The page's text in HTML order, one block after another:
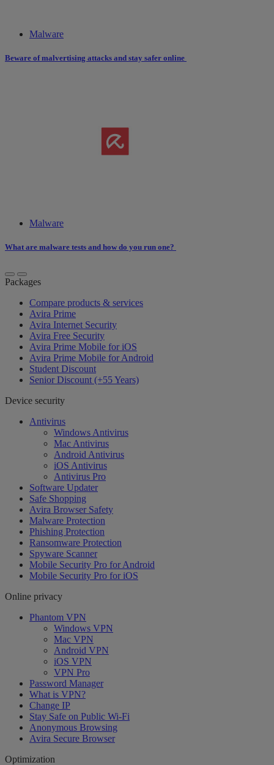
Malware
Beware of malvertising attacks and stay safer online
Malware
What are malware tests and how do you run one?
Packages
Compare products & services
Avira Prime
Avira Internet Security
Avira Free Security
Avira Prime Mobile for iOS
Avira Prime Mobile for Android
Student Discount
Senior Discount (+55 Years)
Device security
Antivirus
Windows Antivirus
Mac Antivirus
Android Antivirus
iOS Antivirus
Antivirus Pro
Software Updater
Safe Shopping
Avira Browser Safety
Malware Protection
Phishing Protection
Ransomware Protection
Spyware Scanner
Mobile Security Pro for Android
Mobile Security Pro for iOS
Online privacy
Phantom VPN
Windows VPN
Mac VPN
Android VPN
iOS VPN
VPN Pro
Password Manager
What is VPN?
Change IP
Stay Safe on Public Wi-Fi
Anonymous Browsing
Avira Secure Browser
Optimization